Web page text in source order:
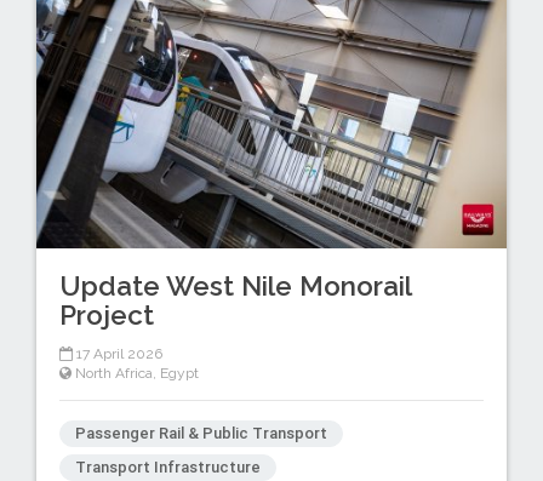
Update West Nile Monorail
Project
17 April 2026
North Africa, Egypt
Passenger Rail & Public Transport
Transport Infrastructure